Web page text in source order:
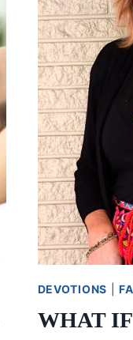
DEVOTIONS |
WHAT